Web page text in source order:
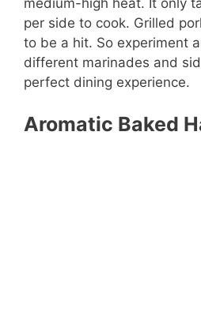
per side to cook. Grilled
to be a hit. So experiment
different marinades and
perfect dining experience.
Aromatic Baked